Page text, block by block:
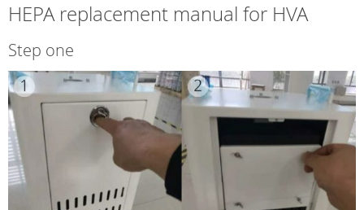
HEPA replacement manual for HVA
Step one